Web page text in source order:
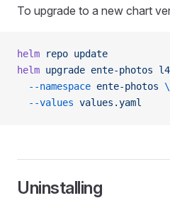
To upgrade to a new chart
helm repo update
helm upgrade ente-photos
  --namespace
ente-photos \
  --values
values.yaml
Uninstalling